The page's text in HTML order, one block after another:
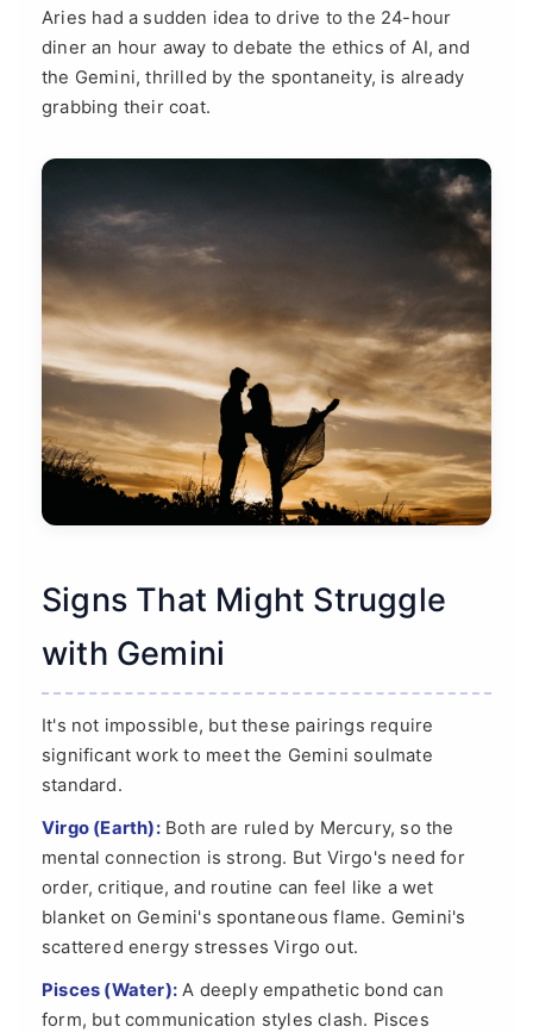
Aries had a sudden idea to drive to the 24-hour
diner an hour away to debate the ethics of AI, and
the Gemini, thrilled by the spontaneity, is already
grabbing their coat.
Signs That Might Struggle
with Gemini
It's not impossible, but these pairings require
significant work to meet the Gemini soulmate
standard.
Virgo (Earth):Both are ruled by Mercury, so the
mental connection is strong. But Virgo's need for
order, critique, and routine can feel like a wet
blanket on Gemini's spontaneous flame. Gemini's
scattered energy stresses Virgo out.
Pisces (Water): A deeply empathetic bond can
form, but communication styles clash. Pisces